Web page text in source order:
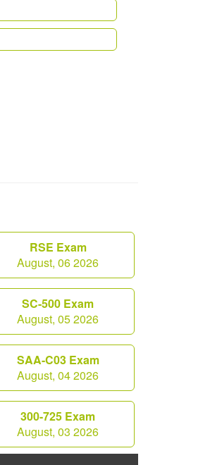
RSE Exam
August, 06 2026
SC-500 Exam
August, 05 2026
SAA-C03 Exam
August, 04 2026
300-725 Exam
August, 03 2026